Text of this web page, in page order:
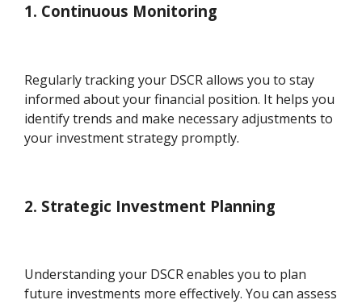
1. Continuous Monitoring
Regularly tracking your DSCR allows you to stay
informed about your financial position. It helps you
identify trends and make necessary adjustments to
your investment strategy promptly.
2. Strategic Investment Planning
Understanding your DSCR enables you to plan
future investments more effectively. You can assess